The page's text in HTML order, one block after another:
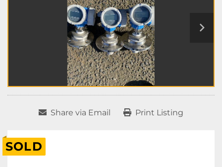
Share via Email Print Listing
SOLD